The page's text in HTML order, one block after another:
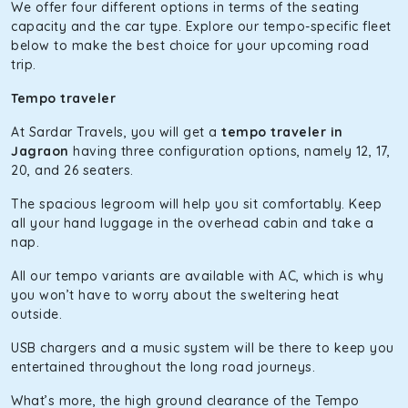
The hybrid engine makes this car the perfect combination
of economy and performance. If you want to take a nap
during the road trip, its silent cabin will create the perfect
mood. What’s more, the panoramic sunroof will give you a
This high-end full-size SUV comes with 4X4 capabilities for
off-road travel. Thanks to the advanced suspension
bumpy road. Do not worry, as our drivers are skilled in
maneuvering this large car in tight spaces.
We offer four different options in terms of the seating
capacity and the car type. Explore our tempo-specific fleet
below to make the best choice for your upcoming road
trip.
Tempo traveler
At Sardar Travels, you will get a tempo traveler in
Jagraon having three configuration options, namely 12, 17,
20, and 26 seaters.
The spacious legroom will help you sit comfortably. Keep
all your hand luggage in the overhead cabin and take a
nap.
All our tempo variants are available with AC, which is why
you won’t have to worry about the sweltering heat
outside.
USB chargers and a music system will be there to keep you
entertained throughout the long road journeys.
What’s more, the high ground clearance of the Tempo